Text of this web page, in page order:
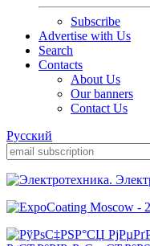
Subscribe
Advertise with Us
Search
Contacts
About Us
Our banners
Contact Us
Русский